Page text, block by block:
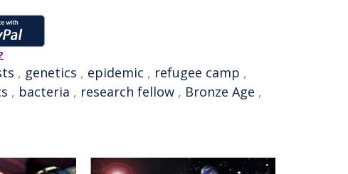
, genetics , epidemic , refugee camp ,
, bacteria , research fellow , Bronze Age ,